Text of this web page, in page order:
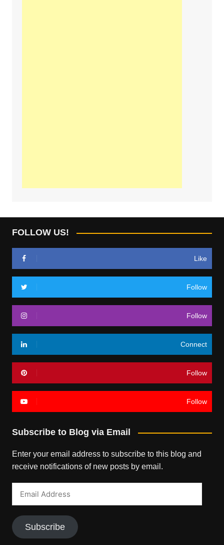
FOLLOW US!
Like
Follow
Follow
Connect
Follow
Follow
Subscribe to Blog via Email
Enter your email address to subscribe to this blog and
receive notifications of new posts by email.
Subscribe